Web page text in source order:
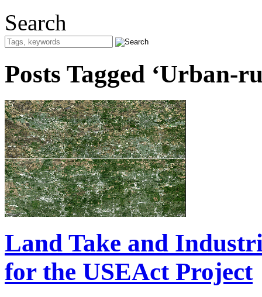
Search
Posts Tagged ‘Urban-
Land Take and
for the USEAct Project